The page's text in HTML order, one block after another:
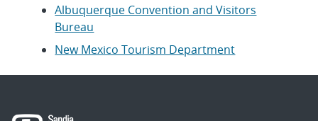
Albuquerque Convention and Visitors
Bureau
New Mexico Tourism Department